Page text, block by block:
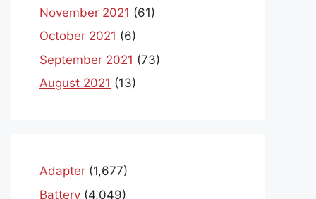
November 2021 (61)
October 2021 (6)
September 2021 (73)
August 2021 (13)
Adapter (1,677)
Battery (4,049)